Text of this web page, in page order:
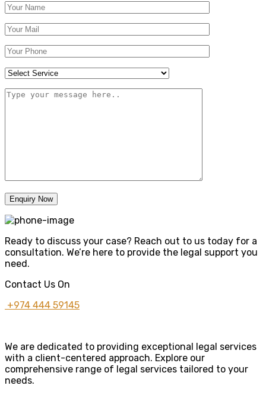
Enquiry Now
Ready to discuss your case? Reach out to us today for a
consultation. We’re here to provide the legal support you
need.
Contact Us On
+974 444 59145
We are dedicated to providing exceptional legal services
with a client-centered approach. Explore our
comprehensive range of legal services tailored to your
needs.